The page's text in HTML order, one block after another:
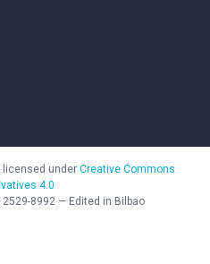
licensed under Creative Commons
4.0
2529-8992 — Edited in Bilbao